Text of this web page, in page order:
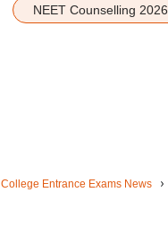
NEET Counselling 2026
College Entrance Exams News